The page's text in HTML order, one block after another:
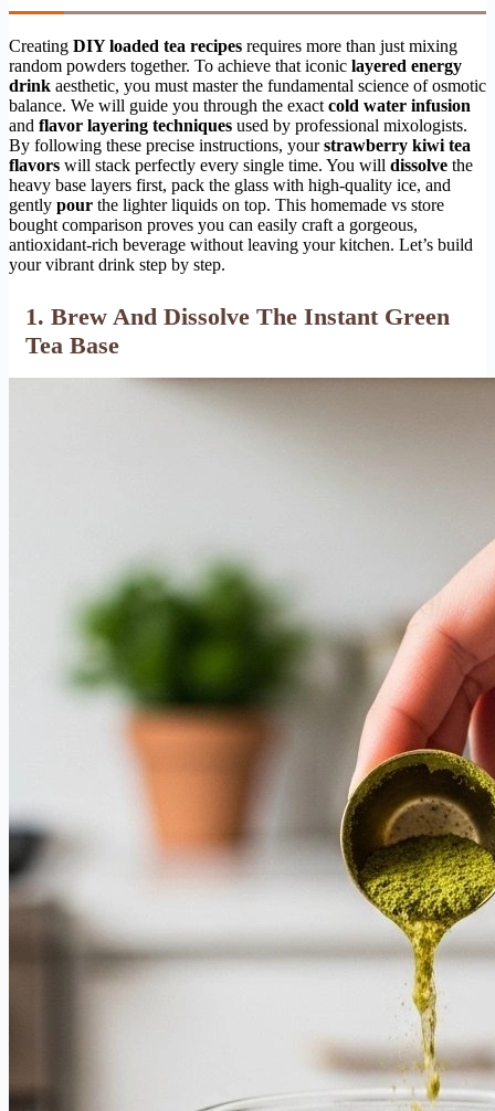
Creating DIY loaded tea recipes requires more than just mixing
random powders together. To achieve that iconic layered energy
drink aesthetic, you must master the fundamental science of osmotic
balance. We will guide you through the exact cold water infusion
and flavor layering techniques used by professional mixologists.
By following these precise instructions, yourstrawberry kiwi tea
flavors will stack perfectly every single time. You will dissolve the
heavy base layers first, pack the glass with high-quality ice, and
gently pour the lighter liquids on top. This homemade vs store
bought comparison proves you can easily craft a gorgeous,
antioxidant-rich beverage without leaving your kitchen. Let’s build
your vibrant drink step by step.
1. Brew And Dissolve The Instant Green
Tea Base